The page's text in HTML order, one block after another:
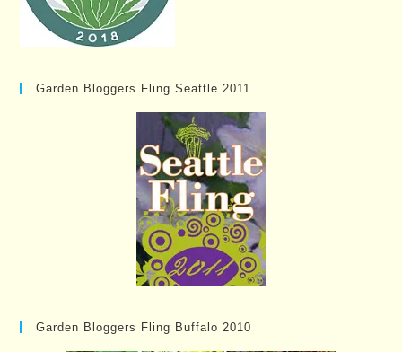
Garden Bloggers Fling Seattle 2011
Garden Bloggers Fling Buffalo 2010